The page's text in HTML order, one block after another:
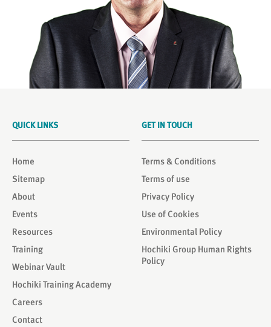
GET IN TOUCH
Terms & Conditions
Terms of use
Privacy Policy
Use of Cookies
Environmental Policy
Hochiki Group Human Rights
Policy
QUICK LINKS
Home
Sitemap
About
Events
Resources
Training
Webinar Vault
Hochiki Training Academy
Careers
Contact